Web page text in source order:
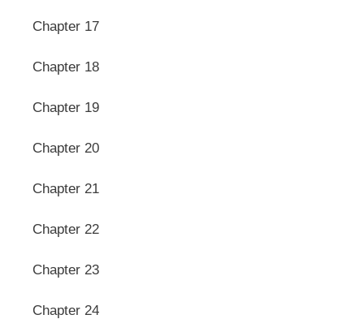
Chapter 17
Chapter 18
Chapter 19
Chapter 20
Chapter 21
Chapter 22
Chapter 23
Chapter 24